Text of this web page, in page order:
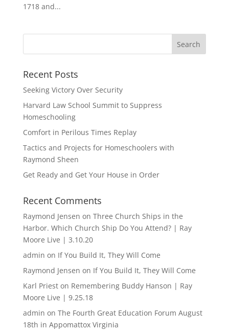
1718 and...
Recent Posts
Seeking Victory Over Security
Harvard Law School Summit to Suppress
Homeschooling
Comfort in Perilous Times Replay
Tactics and Projects for Homeschoolers with
Raymond Sheen
Get Ready and Get Your House in Order
Recent Comments
Raymond Jensen on Three Church Ships in the
Harbor. Which Church Ship Do You Attend? | Ray
Moore Live | 3.10.20
admin on If You Build It, They Will Come
Raymond Jensen on If You Build It, They Will Come
Karl Prieston Remembering Buddy Hanson | Ray
Moore Live | 9.25.18
admin on The Fourth Great Education Forum August
18th in Appomattox Virginia